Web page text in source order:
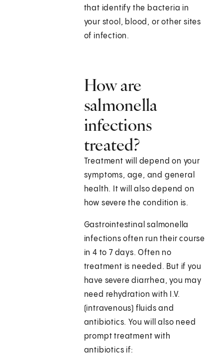
that identify the bacteria in
your stool, blood, or other sites
of infection.
How are
salmonella
infections
treated?
Treatment will depend on your
symptoms, age, and general
health. It will also depend on
how severe the condition is.
Gastrointestinal salmonella
infections often run their course
in 4 to 7 days. Often no
treatment is needed. But if you
have severe diarrhea, you may
need rehydration with I.V.
(intravenous) fluids and
antibiotics. You will also need
prompt treatment with
antibiotics if: